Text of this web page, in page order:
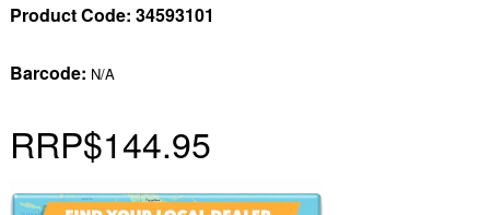
Product Code: 34593101
Barcode: N/A
RRP$144.95